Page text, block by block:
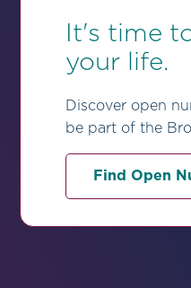
It's time
your life.
Discover open
be part of the
Find Open